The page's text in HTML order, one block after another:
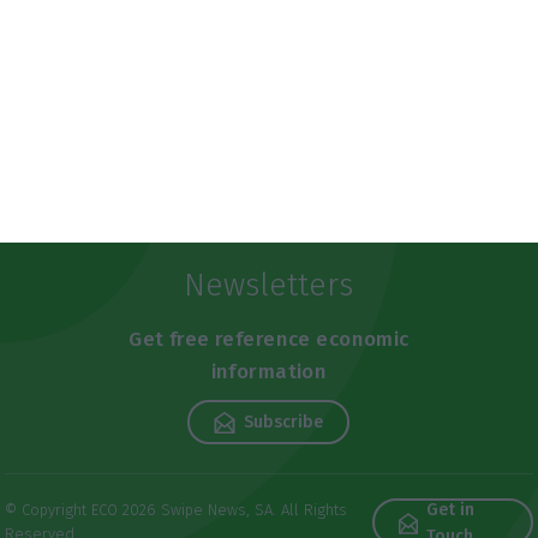
Newsletters
Get free reference economic
information
Subscribe
© Copyright ECO 2026 Swipe News, SA. All Rights
Reserved
Get in